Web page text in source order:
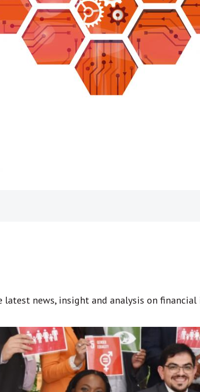
latest news, insight and analysis on